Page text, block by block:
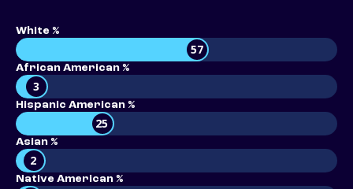
White %
57
African American %
3
Hispanic American %
25
Asian %
2
Native American %